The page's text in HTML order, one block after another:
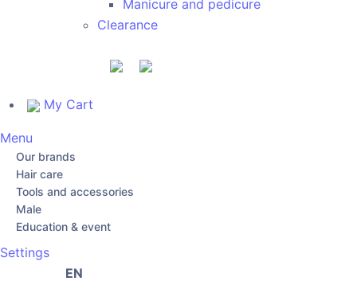
My Cart
Manicure and pedicure
Clearance
Menu
Our brands
Hair care
Tools and accessories
Male
Education & event
Settings
EN